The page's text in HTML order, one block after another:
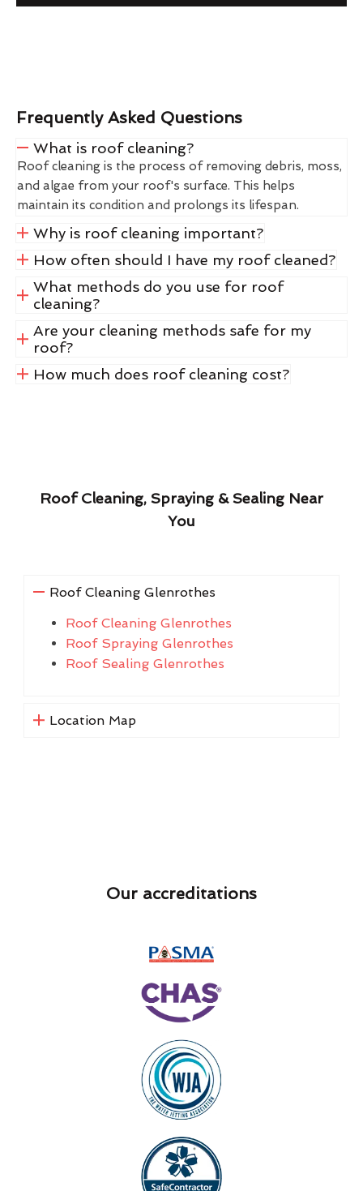
Frequently Asked Questions
What is roof cleaning?
Roof cleaning is the process of removing debris, moss,
and algae from your roof's surface. This helps
maintain its condition and prolongs its lifespan.
Why is roof cleaning important?
How often should I have my roof cleaned?
What methods do you use for roof
cleaning?
Are your cleaning methods safe for my
roof?
How much does roof cleaning cost?
Roof Cleaning, Spraying & Sealing Near
You
Roof Cleaning Glenrothes
Roof Cleaning Glenrothes
Roof Spraying Glenrothes
Roof Sealing Glenrothes
Location Map
Our accreditations